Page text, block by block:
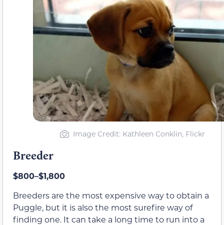
Image Credit: Kathleen Conklin, Flickr
Breeder
$800–$1,800
Breeders are the most expensive way to obtain a
Puggle, but it is also the most surefire way of
finding one. It can take a long time to run into a